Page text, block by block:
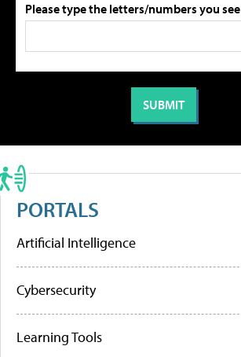
Please type the letters/numbers you
PORTALS
Artificial Intelligence
Cybersecurity
Learning Tools